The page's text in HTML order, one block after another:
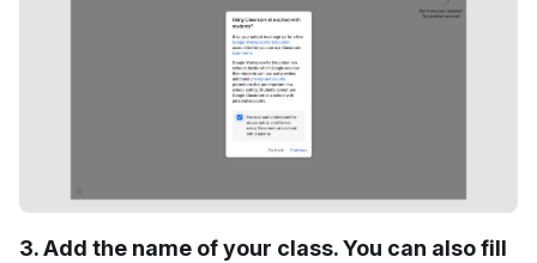
3. Add the name of your class. You can also fill